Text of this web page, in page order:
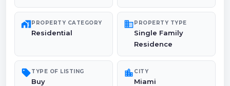
maps_home_workPROPERTY CATEGORY
Residential
domainPROPERTY TYPE
Single Family
Residence
sellTYPE OF LISTING
Buy
location_city CITY
Miami